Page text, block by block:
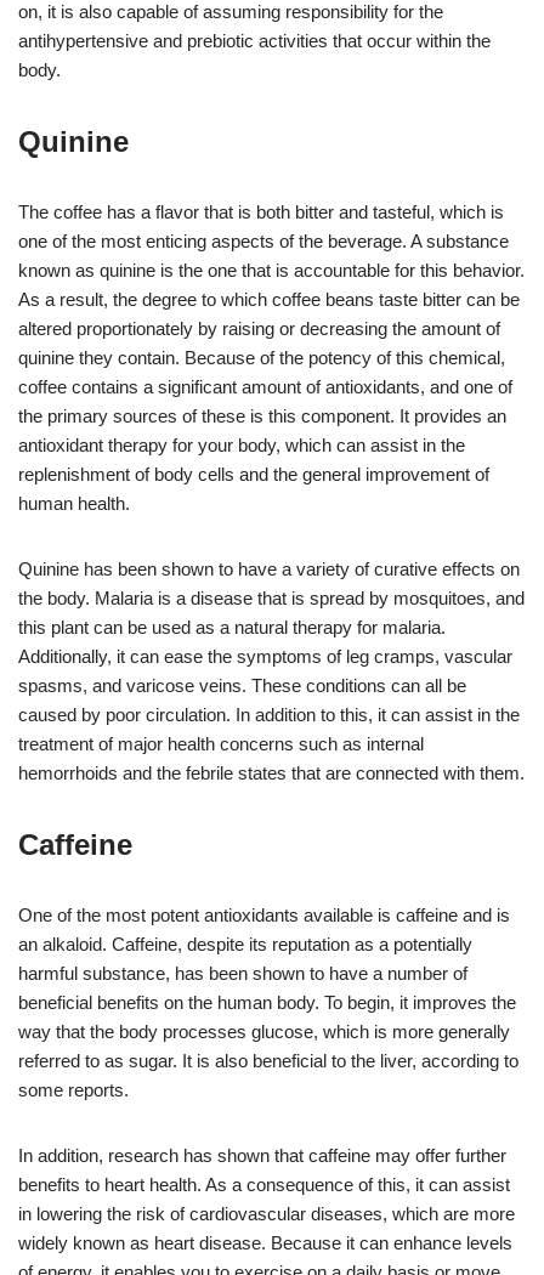
on, it is also capable of assuming responsibility for the
antihypertensive and prebiotic activities that occur within the
body.
Quinine
The coffee has a flavor that is both bitter and tasteful, which is
one of the most enticing aspects of the beverage. A substance
known as quinine is the one that is accountable for this behavior.
As a result, the degree to which coffee beans taste bitter can be
altered proportionately by raising or decreasing the amount of
quinine they contain. Because of the potency of this chemical,
coffee contains a significant amount of antioxidants, and one of
the primary sources of these is this component. It provides an
antioxidant therapy for your body, which can assist in the
replenishment of body cells and the general improvement of
human health.
Quinine has been shown to have a variety of curative effects on
the body. Malaria is a disease that is spread by mosquitoes, and
this plant can be used as a natural therapy for malaria.
Additionally, it can ease the symptoms of leg cramps, vascular
spasms, and varicose veins. These conditions can all be
caused by poor circulation. In addition to this, it can assist in the
treatment of major health concerns such as internal
hemorrhoids and the febrile states that are connected with them.
Caffeine
One of the most potent antioxidants available is caffeine and is
an alkaloid. Caffeine, despite its reputation as a potentially
harmful substance, has been shown to have a number of
beneficial benefits on the human body. To begin, it improves the
way that the body processes glucose, which is more generally
referred to as sugar. It is also beneficial to the liver, according to
some reports.
In addition, research has shown that caffeine may offer further
benefits to heart health. As a consequence of this, it can assist
in lowering the risk of cardiovascular diseases, which are more
widely known as heart disease. Because it can enhance levels